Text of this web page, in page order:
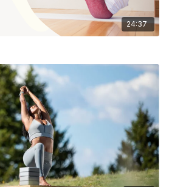
24:37